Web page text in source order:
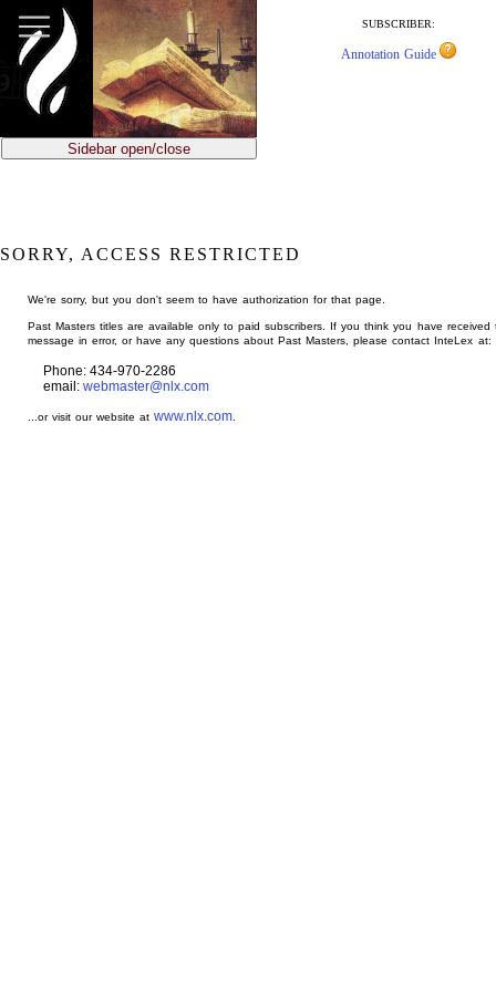
main
content
SUBSCRIBER:
Annotation Guide
Sidebar open/close
SORRY, ACCESS RESTRICTED
We're sorry, but you don't seem to have authorization for that page.
Past Masters titles are available only to paid subscribers. If you think you have received
message in error, or have any questions about Past Masters, please contact InteLex at:
Phone: 434-970-2286
email: webmaster@nlx.com
...or visit our website atwww.nlx.com